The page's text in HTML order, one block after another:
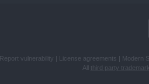
Report vulnerability License agreements Modern
All
third party